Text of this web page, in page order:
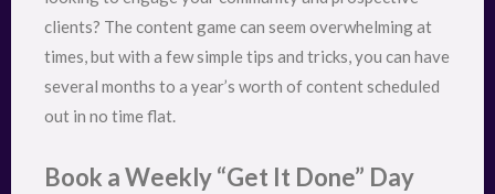
clients? The content game can seem overwhelming at
times, but with a few simple tips and tricks, you can have
several months to a year’s worth of content scheduled
out in no time flat.
Book a Weekly “Get It Done” Day